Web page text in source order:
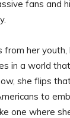
fans and
from her
in a world
she flips
to
one where